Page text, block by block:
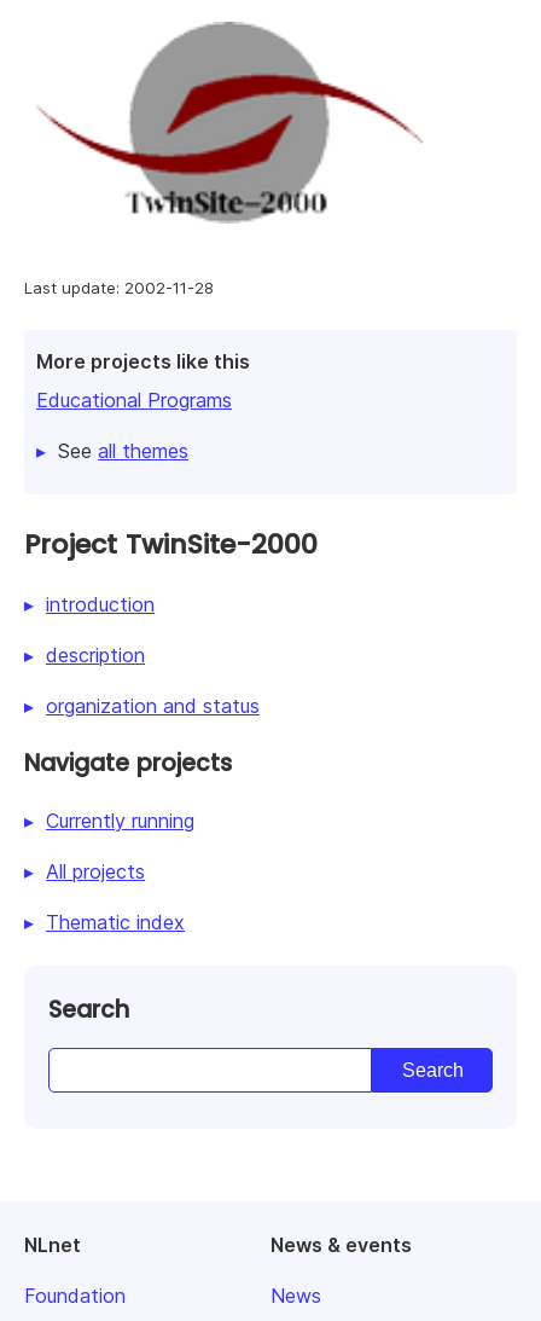
Last update: 2002-11-28
More projects like this
Educational Programs
See all themes
Project TwinSite-2000
introduction
description
organization and status
Navigate projects
Currently running
All projects
Thematic index
Search
NLnet
Foundation
News & events
News